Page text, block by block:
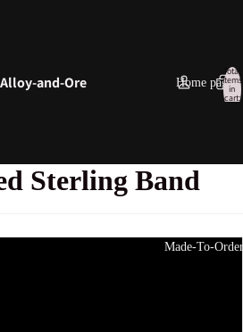
Home page
Made-To-Order
Alloy-and-Ore
Total
items
in
cart:
Sterling Band